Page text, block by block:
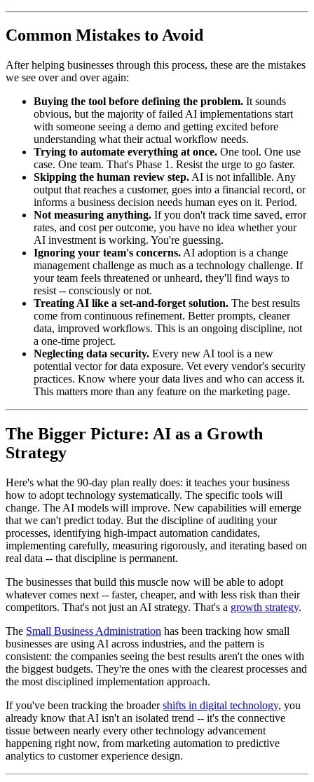
Common Mistakes to Avoid
After helping businesses through this process, these are the mistakes
we see over and over again:
Buying the tool before defining the problem. It sounds
obvious, but the majority of failed AI implementations start
with someone seeing a demo and getting excited before
understanding what their actual workflow needs.
Trying to automate everything at once. One tool. One use
case. One team. That's Phase 1. Resist the urge to go faster.
Skipping the human review step. AI is not infallible. Any
output that reaches a customer, goes into a financial record, or
informs a business decision needs human eyes on it. Period.
Not measuring anything. If you don't track time saved, error
rates, and cost per outcome, you have no idea whether your
AI investment is working. You're guessing.
Ignoring your team's concerns. AI adoption is a change
management challenge as much as a technology challenge. If
your team feels threatened or unheard, they'll find ways to
resist -- consciously or not.
Treating AI like a set-and-forget solution. The best results
come from continuous refinement. Better prompts, cleaner
data, improved workflows. This is an ongoing discipline, not
a one-time project.
Neglecting data security. Every new AI tool is a new
potential vector for data exposure. Vet every vendor's security
practices. Know where your data lives and who can access it.
This matters more than any feature on the marketing page.
The Bigger Picture: AI as a Growth
Strategy
Here's what the 90-day plan really does: it teaches your business
how to adopt technology systematically. The specific tools will
change. The AI models will improve. New capabilities will emerge
that we can't predict today. But the discipline of auditing your
processes, identifying high-impact automation candidates,
implementing carefully, measuring rigorously, and iterating based on
real data -- that discipline is permanent.
The businesses that build this muscle now will be able to adopt
whatever comes next -- faster, cheaper, and with less risk than their
competitors. That's not just an AI strategy. That's a growth strategy.
The Small Business Administration has been tracking how small
businesses are using AI across industries, and the pattern is
consistent: the companies seeing the best results aren't the ones with
the biggest budgets. They're the ones with the clearest processes and
the most disciplined implementation approach.
If you've been tracking the broadershifts in digital technology, you
already know that AI isn't an isolated trend -- it's the connective
tissue between nearly every other technology advancement
happening right now, from marketing automation to predictive
analytics to customer experience design.